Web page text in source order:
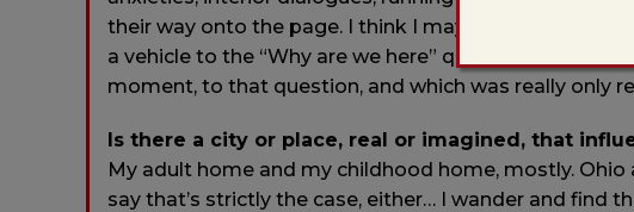
their way onto the page. I think I may have been
a vehicle to the “Why are we here” question. And that
moment, to that question, and which was really only
Is there a city or place, real or imagined, that
My adult home and my childhood home, mostly. Ohio
say that’s strictly the case, either… I wander and find